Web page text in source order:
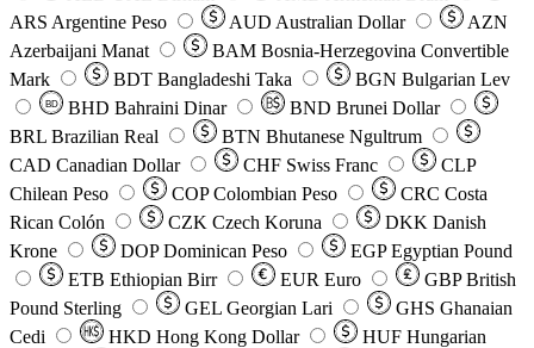
ARS Argentine Peso AUD Australian Dollar
AZN
Azerbaijani Manat
BAM Bosnia-Herzegovina Convertible
Mark
BDT Bangladeshi Taka BGN Bulgarian Lev
BD BHD Bahraini Dinar BND Brunei Dollar
BRL Brazilian Real BTN Bhutanese Ngultrum
CAD Canadian Dollar CHF Swiss Franc
CLP
Chilean Peso
COP Colombian Peso CRC Costa
Rican Colón
CZK Czech Koruna DKK Danish
Krone
DOP Dominican Peso EGP Egyptian Pound
ETB Ethiopian Birr EUR Euro GBP British
Pound Sterling
GEL Georgian Lari GHS Ghanaian
Cedi
HKD Hong Kong Dollar HUF Hungarian